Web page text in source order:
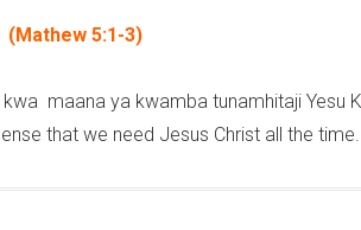
(Mathew 5:1-3)
kwa maana ya kwamba tunamhitaji Yesu
that we need Jesus Christ all the